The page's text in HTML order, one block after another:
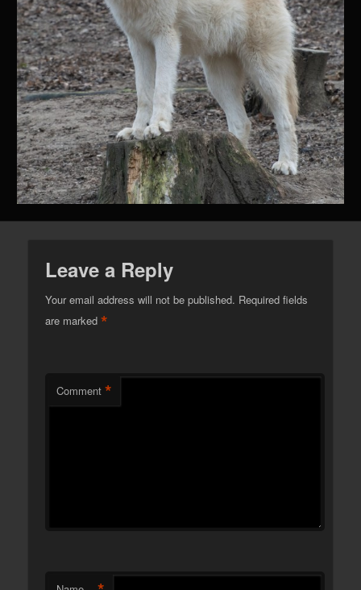
Leave a Reply
Your email address will not be published. Required fields
are marked*
Comment *